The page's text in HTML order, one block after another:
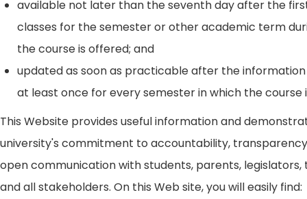
available not later than the seventh day after the
classes for the semester or other academic term
the course is offered; and
updated as soon as practicable after the information
at least once for every semester in which the course
This Website provides useful information and
university's commitment to accountability,
open communication with students, parents, legislators,
and all stakeholders. On this Web site, you will easily find: